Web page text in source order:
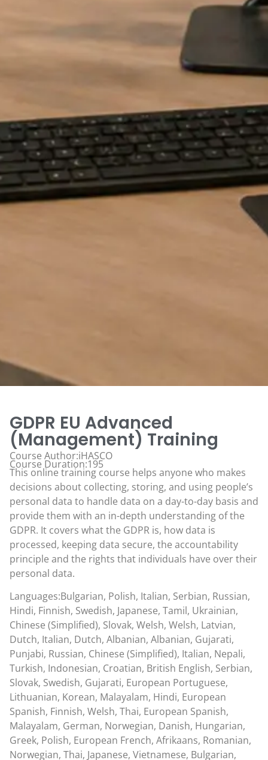
GDPR EU Advanced
(Management) Training
Course Author:iHASCO
Course Duration:195
This online training course helps anyone who makes
decisions about collecting, storing, and using people’s
personal data to handle data on a day-to-day basis and
provide them with an in-depth understanding of the
GDPR. It covers what the GDPR is, how data is
processed, keeping data secure, the accountability
principle and the rights that individuals have over their
personal data.
Languages:Bulgarian, Polish, Italian, Serbian, Russian,
Hindi, Finnish, Swedish, Japanese, Tamil, Ukrainian,
Chinese (Simplified), Slovak, Welsh, Welsh, Latvian,
Dutch, Italian, Dutch, Albanian, Albanian, Gujarati,
Punjabi, Russian, Chinese (Simplified), Italian, Nepali,
Turkish, Indonesian, Croatian, British English, Serbian,
Slovak, Swedish, Gujarati, European Portuguese,
Lithuanian, Korean, Malayalam, Hindi, European
Spanish, Finnish, Welsh, Thai, European Spanish,
Malayalam, German, Norwegian, Danish, Hungarian,
Greek, Polish, European French, Afrikaans, Romanian,
Norwegian, Thai, Japanese, Vietnamese, Bulgarian,